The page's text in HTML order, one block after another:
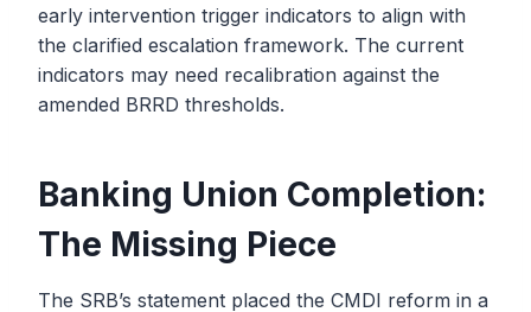
early intervention trigger indicators to align with
the clarified escalation framework. The current
indicators may need recalibration against the
amended BRRD thresholds.
Banking Union Completion:
The Missing Piece
The SRB’s statement placed the CMDI reform in a